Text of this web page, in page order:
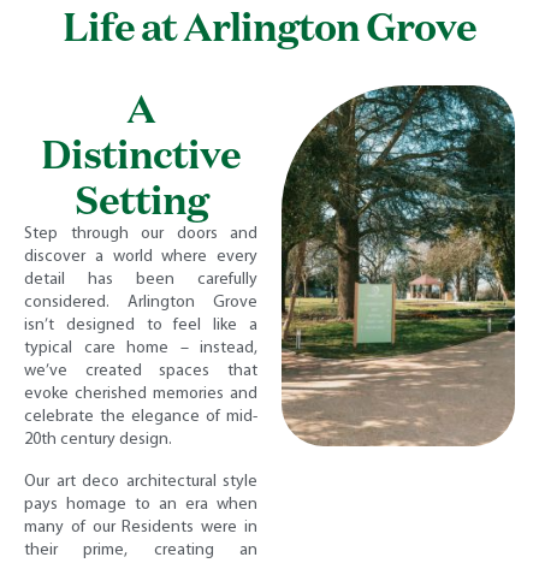
Life at Arlington Grove
A
Distinctive
Setting
Step through our doors and
discover a world where every
detail has been carefully
considered. Arlington Grove
isn’t designed to feel like a
typical care home – instead,
we’ve created spaces that
evoke cherished memories and
celebrate the elegance of mid-
20th century design.
Our art deco architectural style
pays homage to an era when
many of our Residents were in
their prime, creating an